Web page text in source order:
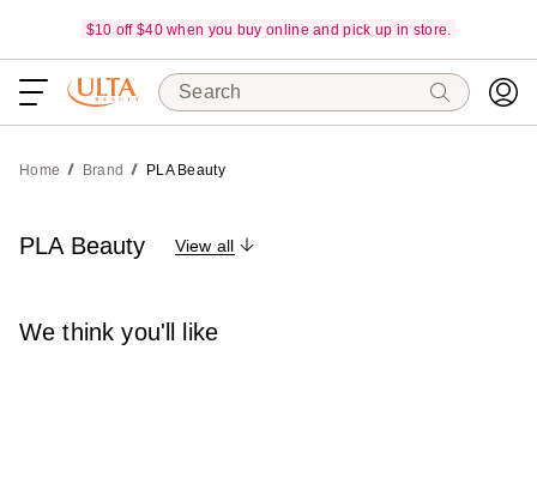
$10 off $40 when you buy online and pick up in store.
Search
Home Brand PLA Beauty
PLA Beauty View all
We think you'll like